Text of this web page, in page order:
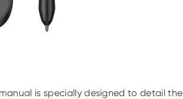
is specially designed to detail the